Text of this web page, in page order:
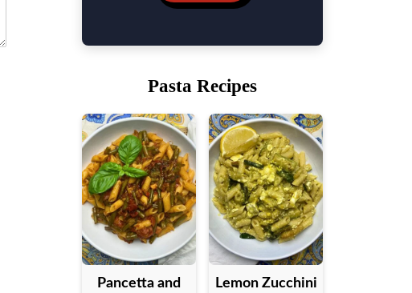
Pasta Recipes
Pancetta and
Lemon Zucchini